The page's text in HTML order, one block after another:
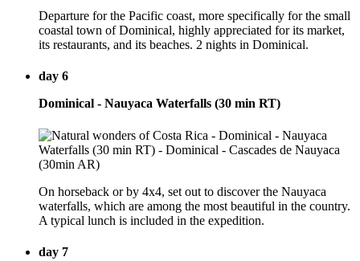
Departure for the Pacific coast, more specifically for the small
coastal town of Dominical, highly appreciated for its market,
its restaurants, and its beaches. 2 nights in Dominical.
day 6
Dominical - Nauyaca Waterfalls (30 min RT)
On horseback or by 4x4, set out to discover the Nauyaca
waterfalls, which are among the most beautiful in the country.
A typical lunch is included in the expedition.
day 7